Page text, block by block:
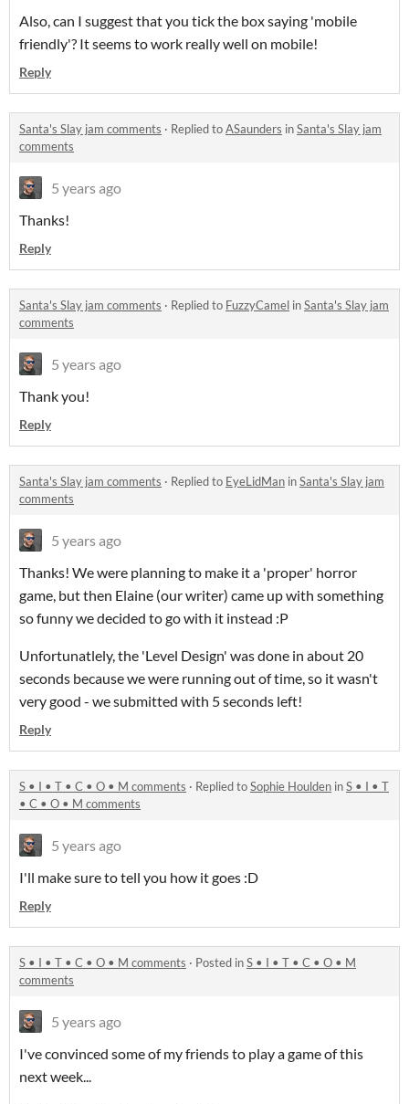
Also, can I suggest that you tick the box saying 'mobile
friendly'? It seems to work really well on mobile!
Reply
Santa's Slay jam comments · Replied toASaunders inSanta's Slay jam
comments
5 years ago
Thanks!
Reply
Santa's Slay jam comments · Replied to FuzzyCamel inSanta's Slay jam
comments
5 years ago
Thank you!
Reply
Santa's Slay jam comments · Replied to EyeLidMan inSanta's Slay jam
comments
5 years ago
Thanks! We were planning to make it a 'proper' horror
game, but then Elaine (our writer) came up with something
so funny we decided to go with it instead :P
Unfortunatlely, the 'Level Design' was done in about 20
seconds because we were running out of time, so it wasn't
very good - we submitted with 5 seconds left!
Reply
S • I • T • C • O • M comments · Replied toSophie Houlden inS • I • T
• C • O • M comments
5 years ago
I'll make sure to tell you how it goes :D
Reply
S • I • T • C • O • M comments · Posted inS • I • T • C • O • M
comments
5 years ago
I've convinced some of my friends to play a game of this
next week...